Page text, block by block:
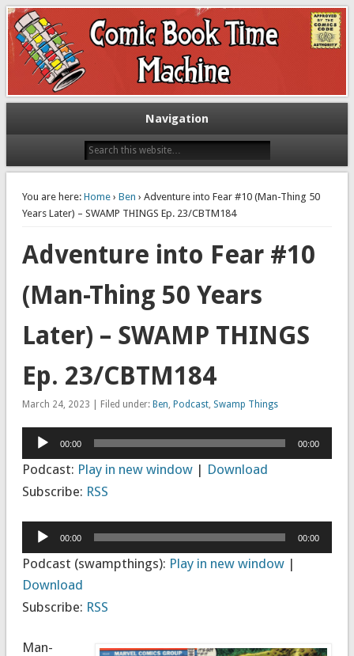
The Comic Book Time Machine
Exploring comic books past and present
Navigation
You are here: Home› Ben › Adventure into Fear #10 (Man-Thing 50
Years Later) – SWAMP THINGS Ep. 23/CBTM184
Adventure into Fear #10
(Man-Thing 50 Years
Later) – SWAMP THINGS
Ep. 23/CBTM184
March 24, 2023 | Filed under: Ben Podcast, Swamp Things
Audio
Player
00:00 00:00
Podcast: Play in new window| Download
Subscribe: RSS
Audio
Player
00:00 00:00
Podcast (swampthings): Play in new window|
Download
Subscribe: RSS
Man-